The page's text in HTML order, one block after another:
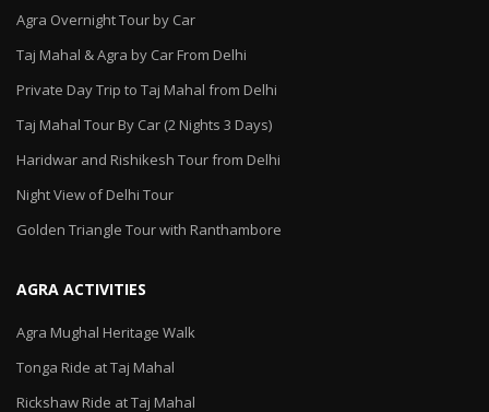
Agra Overnight Tour by Car
Taj Mahal & Agra by Car From Delhi
Private Day Trip to Taj Mahal from Delhi
Taj Mahal Tour By Car (2 Nights 3 Days)
Haridwar and Rishikesh Tour from Delhi
Night View of Delhi Tour
Golden Triangle Tour with Ranthambore
AGRA ACTIVITIES
Agra Mughal Heritage Walk
Tonga Ride at Taj Mahal
Rickshaw Ride at Taj Mahal